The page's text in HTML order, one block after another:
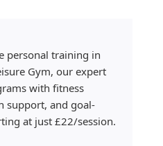
personal training in
Gym, our expert
with fitness
support, and goal-
at just £22/session.